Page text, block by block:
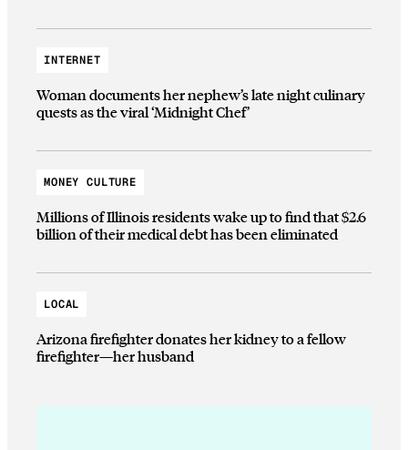
INTERNET
Woman documents her nephew’s late night culinary
quests as the viral ‘Midnight Chef’
MONEY CULTURE
Millions of Illinois residents wake up to find that $2.6
billion of their medical debt has been eliminated
LOCAL
Arizona firefighter donates her kidney to a fellow
firefighter—her husband